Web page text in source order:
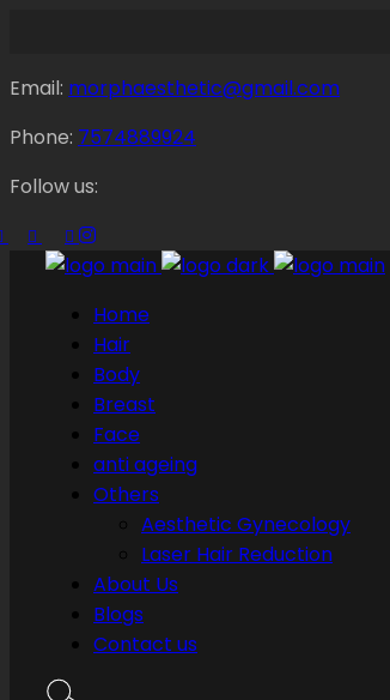
Email: morphaesthetic@gmail.com
Phone: 7574889924
Follow us:
Home
Hair
Body
Breast
Face
anti ageing
Others
Aesthetic Gynecology
Laser Hair Reduction
About Us
Blogs
Contact us